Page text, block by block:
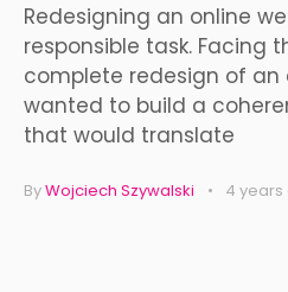
Redesigning an online
responsible task. Facing
complete redesign of an
wanted to build a
that would translate
ByWojciech Szywalski 4 years